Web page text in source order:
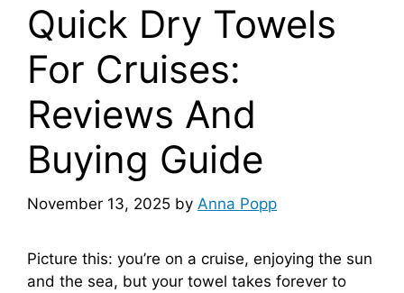
Quick Dry Towels
For Cruises:
Reviews And
Buying Guide
November 13, 2025 by Anna Popp
Picture this: you’re on a cruise, enjoying the sun
and the sea, but your towel takes forever to